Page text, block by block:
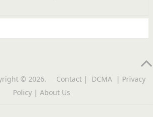
© 2026. Contact | DCMA | Privacy
Policy| About Us